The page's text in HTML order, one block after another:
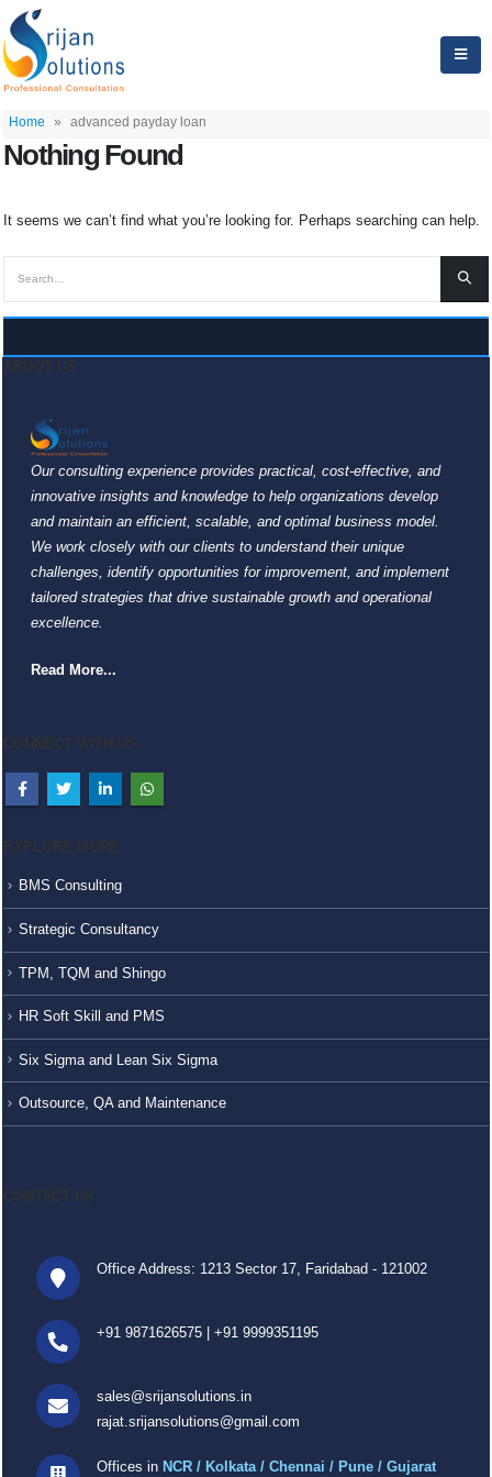
Home » advanced payday loan
Nothing Found
It seems we can’t find what you’re looking for. Perhaps searching can help.
Our consulting experience provides practical, cost-effective, and
innovative insights and knowledge to help organizations develop
and maintain an efficient, scalable, and optimal business model.
We work closely with our clients to understand their unique
challenges, identify opportunities for improvement, and implement
tailored strategies that drive sustainable growth and operational
excellence.
Read More...
BMS Consulting
Strategic Consultancy
TPM, TQM and Shingo
HR Soft Skill and PMS
Six Sigma and Lean Six Sigma
Outsource, QA and Maintenance
Office Address: 1213 Sector 17, Faridabad - 121002
+91 9871626575 +91 9999351195
sales@srijansolutions.in
rajat.srijansolutions@gmail.com
Offices in NCR / Kolkata / Chennai / Pune / Gujarat